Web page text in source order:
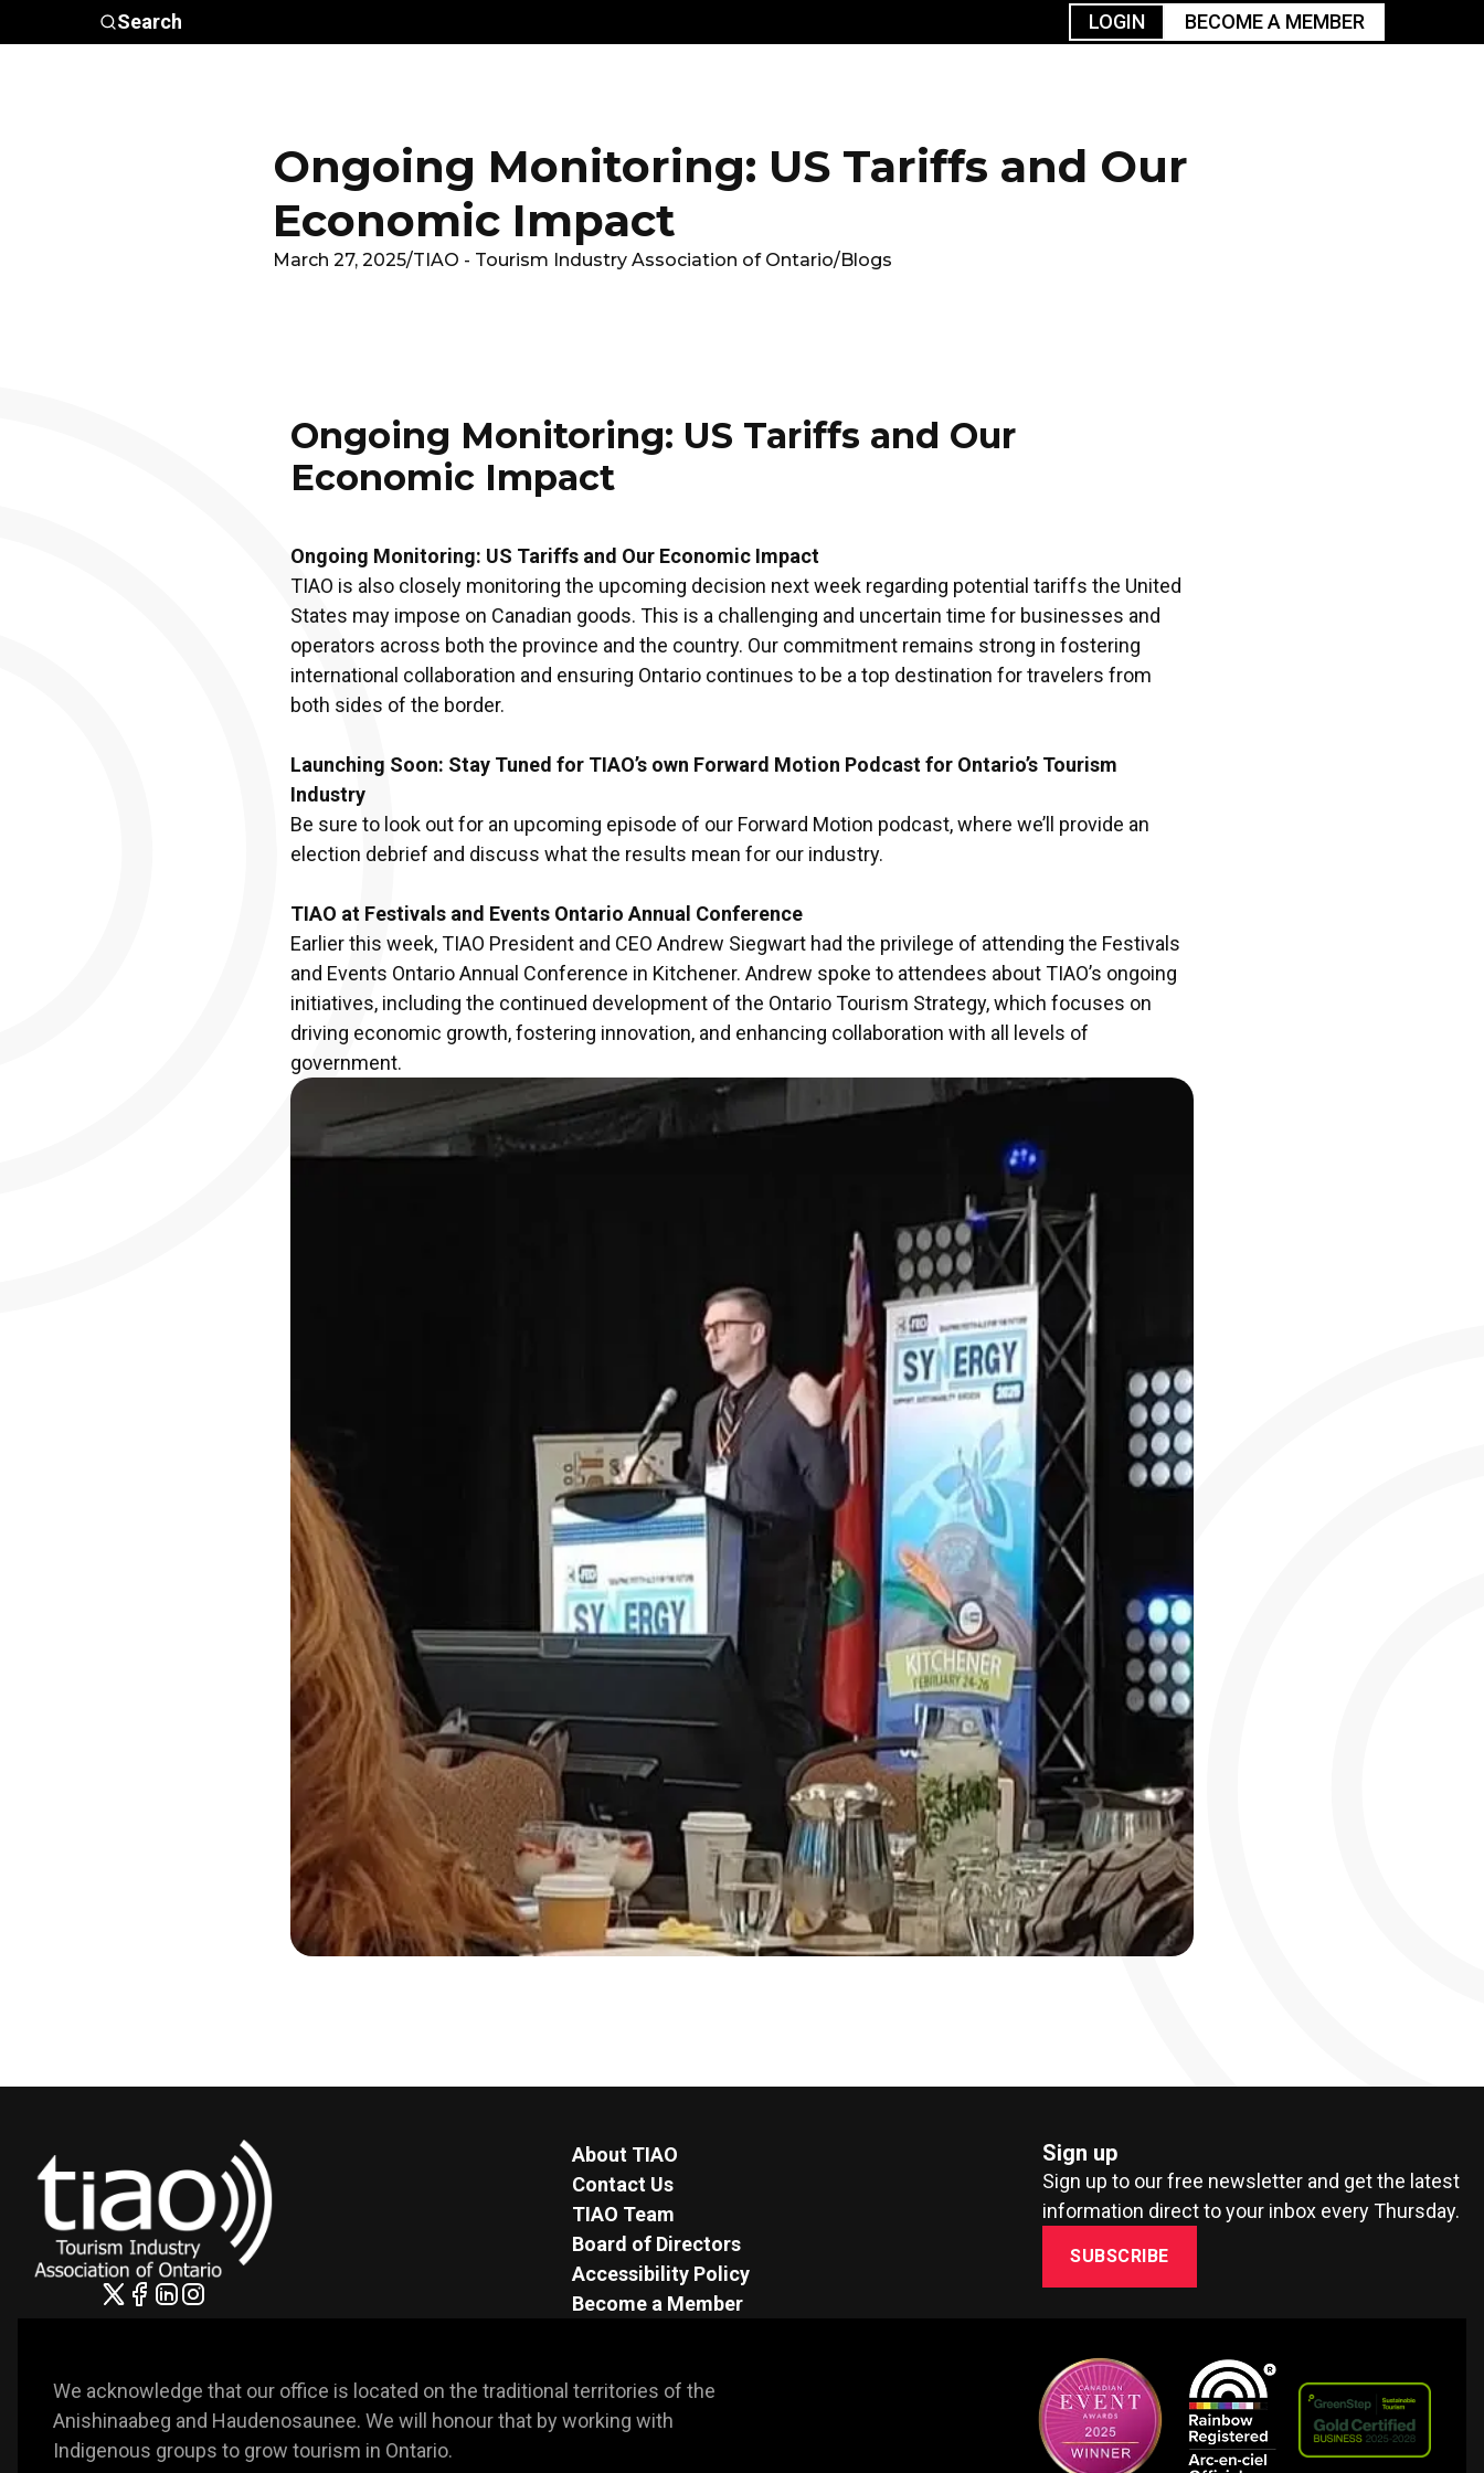
Skip to main content
Search LOGIN BECOME A MEMBER
Ongoing Monitoring: US Tariffs and Our
Economic Impact
March 27, 2025/TIAO - Tourism Industry Association of Ontario/Blogs
Ongoing Monitoring: US Tariffs and Our
Economic Impact
Ongoing Monitoring: US Tariffs and Our Economic Impact
TIAO is also closely monitoring the upcoming decision next week regarding potential tariffs the United
States may impose on Canadian goods. This is a challenging and uncertain time for businesses and
operators across both the province and the country. Our commitment remains strong in fostering
international collaboration and ensuring Ontario continues to be a top destination for travelers from
both sides of the border.
Launching Soon: Stay Tuned for TIAO’s own Forward Motion Podcast for Ontario’s Tourism
Industry
Be sure to look out for an upcoming episode of our Forward Motion podcast, where we’ll provide an
election debrief and discuss what the results mean for our industry.
TIAO at Festivals and Events Ontario Annual Conference
Earlier this week, TIAO President and CEO Andrew Siegwart had the privilege of attending the Festivals
and Events Ontario Annual Conference in Kitchener. Andrew spoke to attendees about TIAO’s ongoing
initiatives, including the continued development of the Ontario Tourism Strategy, which focuses on
driving economic growth, fostering innovation, and enhancing collaboration with all levels of
government.
About TIAO
Contact Us
TIAO Team
Board of Directors
Accessibility Policy
Become a Member
Sign up
Sign up to our free newsletter and get the latest
information direct to your inbox every Thursday.
SUBSCRIBE
We acknowledge that our office is located on the traditional territories of the
Anishinaabeg and Haudenosaunee. We will honour that by working with
Indigenous groups to grow tourism in Ontario.